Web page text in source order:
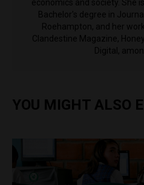
economics and society. She
Bachelor's degree in
Roehampton, and her
Clandestine Magazine,
Digital,
YOU MIGHT ALSO